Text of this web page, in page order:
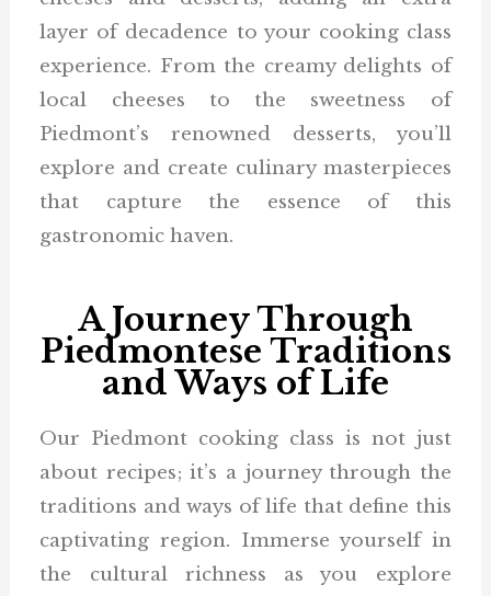
layer of decadence to your cooking class
experience. From the creamy delights of
local cheeses to the sweetness of
Piedmont’s renowned desserts, you’ll
explore and create culinary masterpieces
that capture the essence of this
gastronomic haven.
A Journey Through
Piedmontese Traditions
and Ways of Life
Our Piedmont cooking class is not just
about recipes; it’s a journey through the
traditions and ways of life that define this
captivating region. Immerse yourself in
the cultural richness as you explore